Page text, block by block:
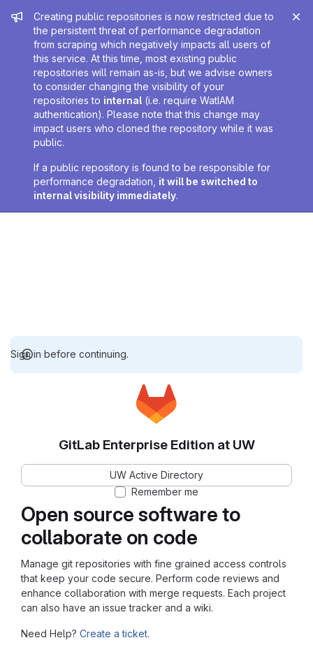
Admin message
Creating public repositories is now restricted due to
the persistent threat of performance degradation
from scraping which negatively impacts all users of
this service. At this time, most existing public
repositories will remain as-is, but we advise owners
to consider changing the visibility of your
repositories to internal (i.e. require WatIAM
authentication). Please note that this change may
impact users who cloned the repository while it was
public.
If a public repository is found to be responsible for
performance degradation, it will be switched to
internal visibility immediately.
Sign in before continuing.
Open source software to
collaborate on code
Manage git repositories with fine grained access controls
that keep your code secure. Perform code reviews and
enhance collaboration with merge requests. Each project
can also have an issue tracker and a wiki.
Need Help? Create a ticket.
GitLab Enterprise Edition at UW
UW Active Directory
Remember me